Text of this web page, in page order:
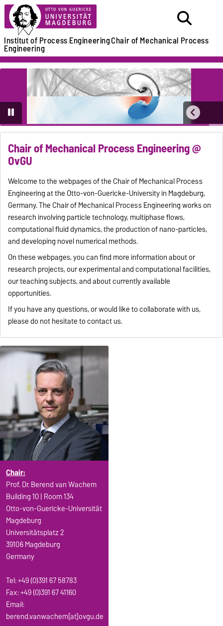
Institut of Process EngineeringChair of Mechanical Process
Engineering
Chair of Mechanical Process Engineering @
OvGU
Welcome to the webpages of the Chair of Mechanical Process
Engineering at the Otto-von-Guericke-University in Magdeburg,
Germany. The Chair of Mechanical Process Engineering works on
research involving particle technology, multiphase flows,
computational fluid dynamics, the production of nano-particles,
and developing novel numerical methods.
On these webpages, you can find more information about or
research projects, our experimental and computational facilities,
our teaching subjects, and about currently available
opportunities.
If you have any questions, or would like to collaborate with us,
please do not hesitate to contact us.
Chair:
Prof. Dr. Berend van Wachem
Building 10 | Room 134
Otto-von-Guericke-Universität
Magdeburg
Universitätsplatz 2
39106 Magdeburg
Germany
Tel: +49 (0)391 67 58783
Fax: +49 (0)391 67 41160
Email:
berend.vanwachem[at]ovgu.de